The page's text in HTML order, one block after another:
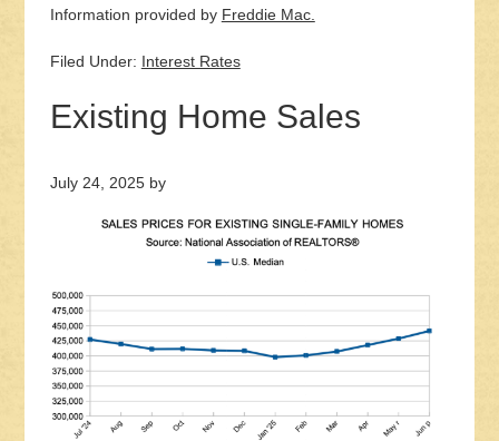
Information provided by Freddie Mac.
Filed Under: Interest Rates
Existing Home Sales
July 24, 2025by